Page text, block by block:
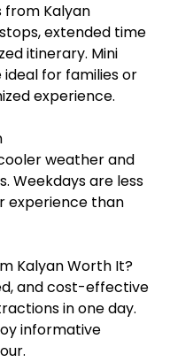
from Kalyan
extended time
itinerary. Mini
for families or
experience.
weather and
Weekdays are less
experience than
Kalyan Worth It?
and cost-effective
in one day.
informative